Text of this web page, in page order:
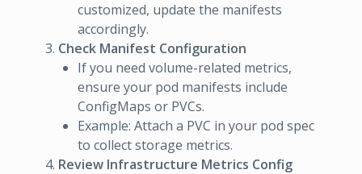
customized, update the manifests
accordingly.
Check Manifest Configuration
If you need volume-related metrics,
ensure your pod manifests include
ConfigMaps or PVCs.
Example: Attach a PVC in your pod spec
to collect storage metrics.
Review Infrastructure Metrics Config